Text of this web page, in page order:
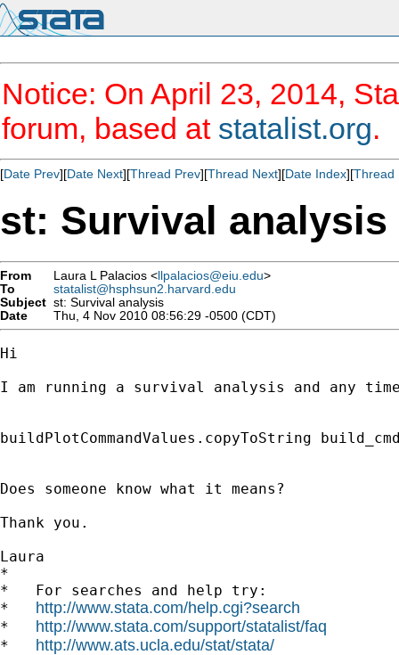
Notice: On April 23, 2014,
forum, based at statalist.org.
[Date Prev][Date Next][Thread Prev][Thread Next][Date Index][Thread
st: Survival analysis
From Laura L Palacios <llpalacios@eiu.edu>
To
statalist@hsphsun2.harvard.edu
Subject st: Survival analysis
Date
Thu, 4 Nov 2010 08:56:29 -0500 (CDT)
Hi
I am running a survival analysis and any
buildPlotCommandValues.copyToString
Does someone know what it means?
Thank you.
Laura
*
*   For searches and help try:
* http://www.stata.com/help.cgi?search
* http://www.stata.com/support/statalist/faq
* http://www.ats.ucla.edu/stat/stata/